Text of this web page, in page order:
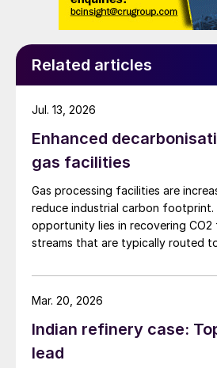
depending on the desired
and the presence of
heat recovery equipment.
systems offer more precise
improved energy efficiency
higher capital costs.
Advantages of thermal
• High destruction
• Simple design and
• Handles a wide range of
compositions.
Design options
Related articles
Enhanced
gas facilities
Gas processing facilities are
reduce industrial carbon footprint.
opportunity lies in recovering CO2 from tail-end gas
streams that are typically routed
configuration combining
pressure swing adsorption (PSA)
Jul. 13, 2026
Indian refinery case:
lead
Mar. 20, 2026